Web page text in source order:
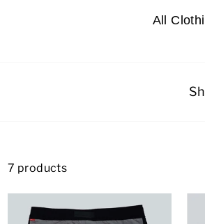
All
7 products